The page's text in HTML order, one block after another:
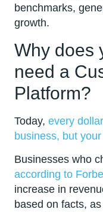
benchmarks,
growth.
Why does
need a
Platform?
Today, every
business, but
Businesses who
according to
increase in
based on facts,